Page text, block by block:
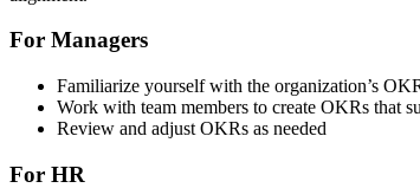
For Managers
Familiarize yourself with the organization’s
Work with team members to create OKRs that
Review and adjust OKRs as needed
For HR